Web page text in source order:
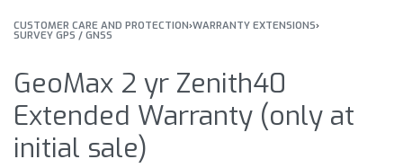
CUSTOMER CARE AND PROTECTION›WARRANTY EXTENSIONS›
SURVEY GPS / GNSS
GeoMax 2 yr Zenith40
Extended Warranty (only at
initial sale)